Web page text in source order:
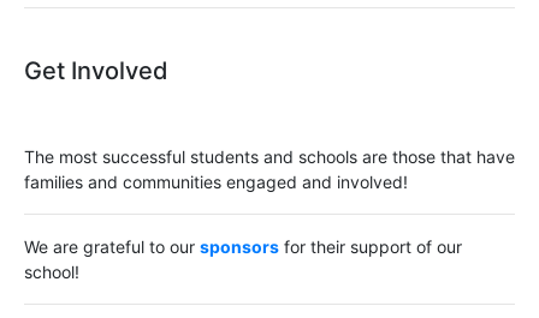
Get Involved
The most successful students and schools are those that have
families and communities engaged and involved!
We are grateful to our sponsors for their support of our
school!